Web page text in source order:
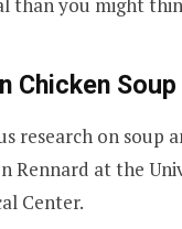
Chicken Soup
research on soup
Rennard at the
Center.